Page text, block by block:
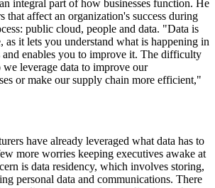
integral part of how businesses function. He
that affect an organization's success during
public cloud, people and data. "Data is
as it lets you understand what is happening in
and enables you to improve it. The difficulty
leverage data to improve our
or make our supply chain more efficient,"
have already leveraged what data has to
more worries keeping executives awake at
is data residency, which involves storing,
personal data and communications. There